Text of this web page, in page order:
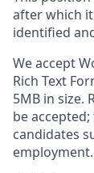
after which
identified
We accept
Rich Text
5MB in size.
be
candidates
employment.